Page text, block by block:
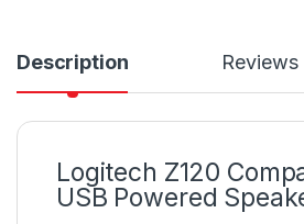
Description Reviews
Logitech Z120
USB Powered